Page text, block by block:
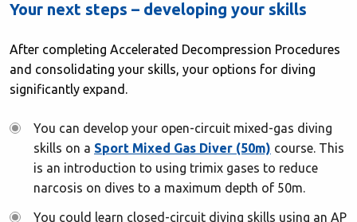
Your next steps – developing your skills
After completing Accelerated Decompression Procedures
and consolidating your skills, your options for diving
significantly expand.
You can develop your open-circuit mixed-gas diving
skills on a Sport Mixed Gas Diver (50m) course. This
is an introduction to using trimix gases to reduce
narcosis on dives to a maximum depth of 50m.
You could learn closed-circuit diving skills using an AP